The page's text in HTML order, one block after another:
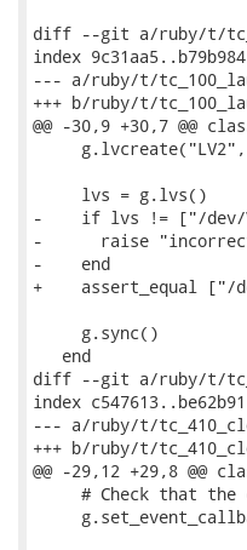
diff --git a/ruby/t/
index
--- a/ruby/t/
+++ b/ruby/t/
@@ -30,9 +30,7 @@
     lvs = g.lvs()
-    if lvs != ["/dev/
-      raise
-    end
+    assert_equal ["/
     g.sync()
   end
diff --git a/ruby/t/
index
--- a/ruby/t/
+++ b/ruby/t/
@@ -29,12 +29,8 @@
# Check that the